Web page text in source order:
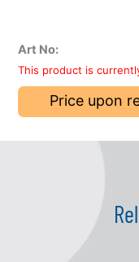
Art No:
This product is
Price upon